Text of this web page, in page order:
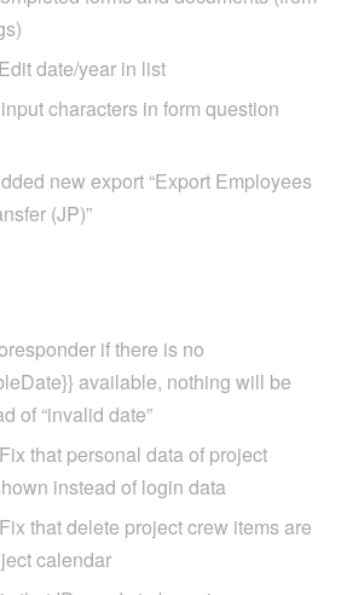
date/year in list
characters in form question
new export “Export Employees
(JP)”
if there is no
available, nothing will be
of “invalid date”
that personal data of project
instead of login data
that delete project crew items are
calendar